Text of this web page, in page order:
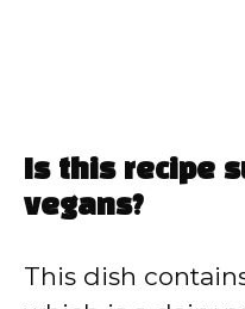
Is this recipe
vegans?
This dish